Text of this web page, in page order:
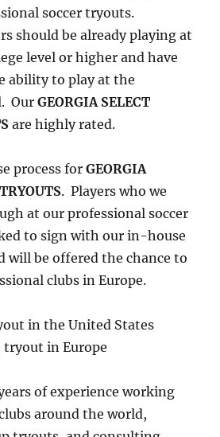
soccer tryouts.
should be already playing at
level or higher and have
ability to play at the
OurGEORGIA SELECT
are highly rated.
process forGEORGIA
. Players who we
at our professional soccer
to sign with our in-house
will be offered the chance to
clubs in Europe.
in the United States
tryout in Europe
of experience working
around the world,